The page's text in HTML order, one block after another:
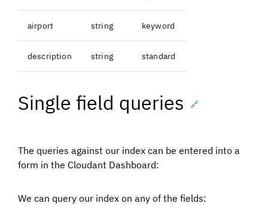
airport string keyword
description string standard
Single field queries 🔗
The queries against our index can be entered into a
form in the Cloudant Dashboard:
We can query our index on any of the fields: